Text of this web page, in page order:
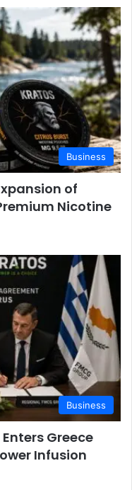
Business
of
Nicotine
Business
Greece
Infusion